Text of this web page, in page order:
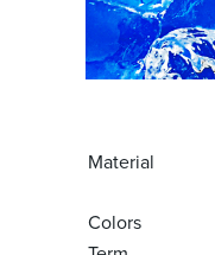
Material
Colors